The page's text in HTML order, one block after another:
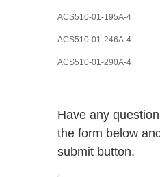
ACS510-01-195A-4
ACS510-01-246A-4
ACS510-01-290A-4
Have any
the form below
submit button.